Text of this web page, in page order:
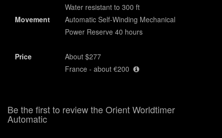
Water resistant to 300 ft
Movement
Automatic Self-Winding Mechanical
Power Reserve 40 hours
Price
About $277
France - about €200
Be the first to review the Orient Worldtimer
Automatic